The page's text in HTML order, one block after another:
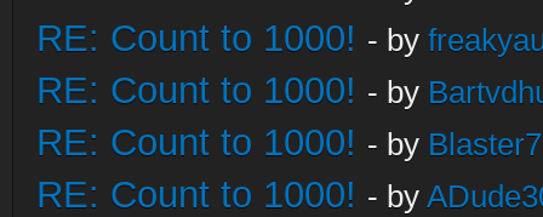
RE: Count to 1000! - by
RE: Count to 1000! - by
RE: Count to 1000! - by
RE: Count to 1000! - by